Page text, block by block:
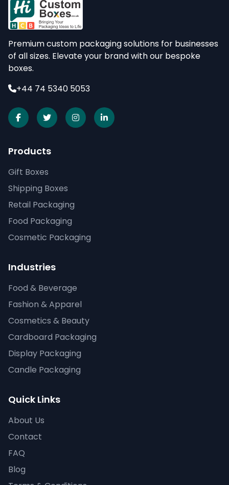
Premium custom packaging solutions for businesses
of all sizes. Elevate your brand with our bespoke
boxes.
+44 74 5340 5053
Products
Gift Boxes
Shipping Boxes
Retail Packaging
Food Packaging
Cosmetic Packaging
Industries
Food & Beverage
Fashion & Apparel
Cosmetics & Beauty
Cardboard Packaging
Display Packaging
Candle Packaging
Quick Links
About Us
Contact
FAQ
Blog